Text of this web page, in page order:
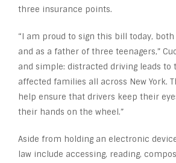
three insurance points.
“I am proud to sign this bill today,
and as a father of three teenagers,”
and simple: distracted driving leads to
affected families all across New York.
help ensure that drivers keep their
their hands on the wheel.”
Aside from holding an electronic
law include accessing, reading,